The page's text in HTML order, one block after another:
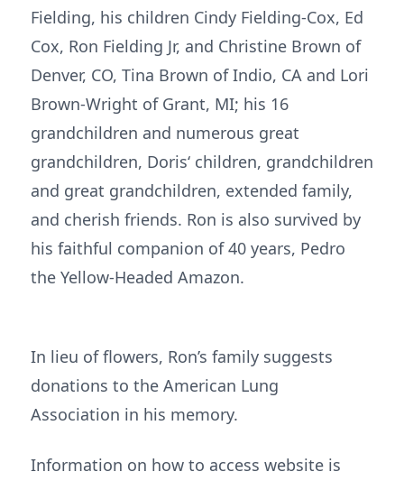
Fielding, his children Cindy Fielding-Cox, Ed
Cox, Ron Fielding Jr, and Christine Brown of
Denver, CO, Tina Brown of Indio, CA and Lori
Brown-Wright of Grant, MI; his 16
grandchildren and numerous great
grandchildren, Doris‘ children, grandchildren
and great grandchildren, extended family,
and cherish friends. Ron is also survived by
his faithful companion of 40 years, Pedro
the Yellow-Headed Amazon.
In lieu of flowers, Ron’s family suggests
donations to the American Lung
Association in his memory.
Information on how to access website is